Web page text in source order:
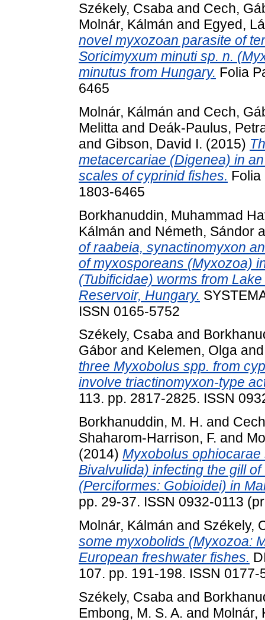
Székely, Csaba and Cech,
Molnár, Kálmán and Egyed,
novel myxozoan parasite of
Soricimyxum minuti sp. n.
minutus from Hungary. Folia
6465
Molnár, Kálmán and Cech,
Melitta and Deák-Paulus,
and Gibson, David I. (2015)
metacercariae (Digenea) in
scales of cyprinid fishes. Folia
1803-6465
Borkhanuddin, Muhammad
Kálmán and Németh, Sándor
of raabeia, synactinomyxon
of myxosporeans (Myxozoa)
(Tubificidae) worms from
Reservoir, Hungary.
ISSN 0165-5752
Székely, Csaba and
Gábor and Kelemen, Olga
three Myxobolus spp. from
involve triactinomyxon-type
113. pp. 2817-2825. ISSN
Borkhanuddin, M. H. and
Shaharom-Harrison, F. and
(2014) Myxobolus
Bivalvulida) infecting the gill
(Perciformes: Gobioidei) in
pp. 29-37. ISSN 0932-0113
Molnár, Kálmán and Székely,
some myxobolids (Myxozoa:
European freshwater fishes.
107. pp. 191-198. ISSN 0177-
Székely, Csaba and
Embong, M. S. A. and Molnár,